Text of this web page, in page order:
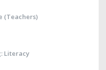
(Teachers)
Literacy